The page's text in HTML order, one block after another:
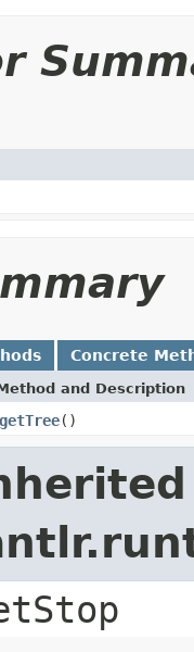
Concrete
and Description
getTree()